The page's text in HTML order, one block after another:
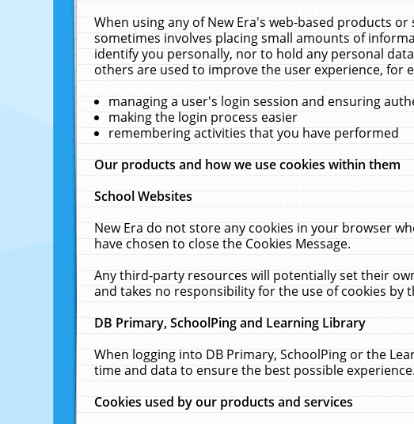
When using any of New Era's web-based products
sometimes involves placing small amounts of
identify you personally, nor to hold any personal
others are used to improve the user experience, for
managing a user's login session and ensuring
making the login process easier
remembering activities that you have performed
Our products and how we use cookies within them
School Websites
New Era do not store any cookies in your browser
have chosen to close the Cookies Message.
Any third-party resources will potentially set their
and takes no responsibility for the use of cookies
DB Primary, SchoolPing and Learning Library
When logging into DB Primary, SchoolPing or the
time and data to ensure the best possible
Cookies used by our products and services